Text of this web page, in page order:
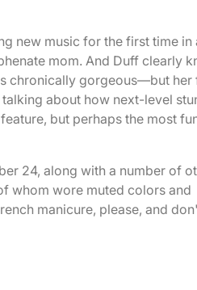
new music for the first time in
mom. And Duff clearly
chronically gorgeous—but her
about how next-level
but perhaps the most
24, along with a number of
whom wore muted colors and
manicure, please, and